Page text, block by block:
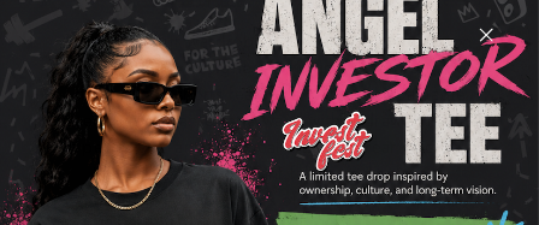
Upgrade your wardrobe with our premium cotton
blend shorts, designed for ultimate comfort and
style. These shorts feature a soft and breathable
fleece lining, an elastic waist with a drawstring for
a perfect fit, and practical side and rear pockets.
With their heavyweight fabric and relaxed,
oversized fit, these shorts offer a sleek shape and